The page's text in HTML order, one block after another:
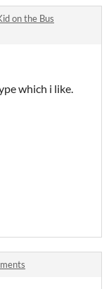
on the Bus
which i like.